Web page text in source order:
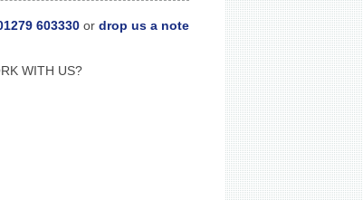
603330 or drop us a note
WITH US?